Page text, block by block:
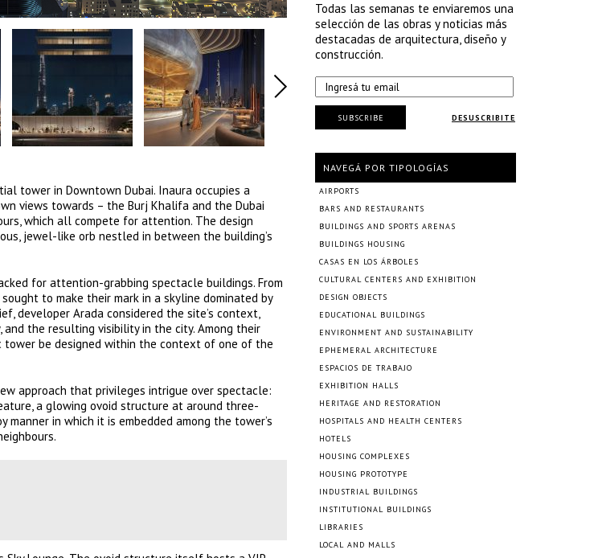
tower in Downtown Dubai. Inaura occupies a
views towards – the Burj Khalifa and the Dubai
which all compete for attention. The design
jewel-like orb nestled in between the building’s
for attention-grabbing spectacle buildings. From
to make their mark in a skyline dominated by
developer Arada considered the site’s context,
the resulting visibility in the city. Among their
tower be designed within the context of one of the
approach that privileges intrigue over spectacle:
a glowing ovoid structure at around three-
in which it is embedded among the tower’s
Todas las semanas te enviaremos una
selección de las obras y noticias más
destacadas de arquitectura, diseño y
construcción.
DESUSCRIBITE
SUBSCRIBE
NAVEGÁ POR TIPOLOGÍAS
AIRPORTS
BARS AND RESTAURANTS
BUILDINGS AND SPORTS ARENAS
BUILDINGS HOUSING
CASAS EN LOS ÁRBOLES
CULTURAL CENTERS AND EXHIBITION
DESIGN OBJECTS
EDUCATIONAL BUILDINGS
ENVIRONMENT AND SUSTAINABILITY
EPHEMERAL ARCHITECTURE
ESPACIOS DE TRABAJO
EXHIBITION HALLS
HERITAGE AND RESTORATION
HOSPITALS AND HEALTH CENTERS
HOTELS
HOUSING COMPLEXES
HOUSING PROTOTYPE
INDUSTRIAL BUILDINGS
INSTITUTIONAL BUILDINGS
LIBRARIES
LOCAL AND MALLS